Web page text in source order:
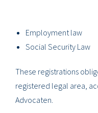
Employment law
Social Security Law
These registrations
registered legal area,
Advocaten.